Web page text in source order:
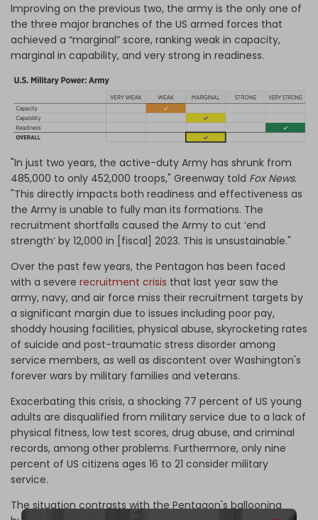
Improving on the previous two, the army is the only one of
the three major branches of the US armed forces that
achieved a “marginal” score, ranking weak in capacity,
marginal in capability, and very strong in readiness.
"In just two years, the active-duty Army has shrunk from
485,000 to only 452,000 troops," Greenway told Fox News.
"This directly impacts both readiness and effectiveness as
the Army is unable to fully man its formations. The
recruitment shortfalls caused the Army to cut ‘end
strength’ by 12,000 in [fiscal] 2023. This is unsustainable."
Over the past few years, the Pentagon has been faced
with a severe recruitment crisis that last year saw the
army, navy, and air force miss their recruitment targets by
a significant margin due to issues including poor pay,
shoddy housing facilities, physical abuse, skyrocketing rates
of suicide and post-traumatic stress disorder among
service members, as well as discontent over Washington's
forever wars by military families and veterans.
Exacerbating this crisis, a shocking 77 percent of US young
adults are disqualified from military service due to a lack of
physical fitness, low test scores, drug abuse, and criminal
records, among other problems. Furthermore, only nine
percent of US citizens ages 16 to 21 consider military
service.
The situation contrasts with the Pentagon's ballooning